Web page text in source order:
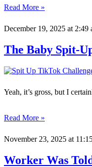
Read More »
December 19, 2025 at 2:49
The Baby Spit-
Yeah, it’s gross, but I
Read More »
November 23, 2025 at
Worker Was